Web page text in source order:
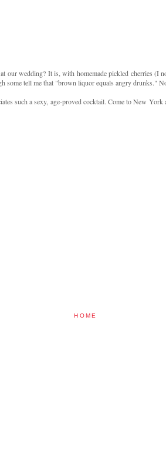
our wedding? It is, with homemade pickled cherries (I
some tell me that "brown liquor equals angry drunks."
such a sexy, age-proved cocktail. Come to New
HOME